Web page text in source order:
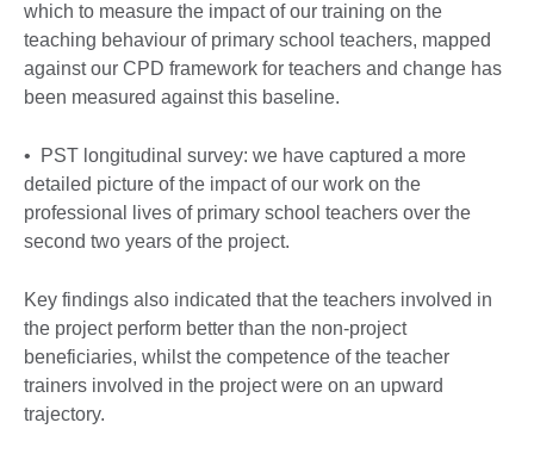
which to measure the impact of our training on the
teaching behaviour of primary school teachers, mapped
against our CPD framework for teachers and change has
been measured against this baseline.
• PST longitudinal survey: we have captured a more
detailed picture of the impact of our work on the
professional lives of primary school teachers over the
second two years of the project.
Key findings also indicated that the teachers involved in
the project perform better than the non-project
beneficiaries, whilst the competence of the teacher
trainers involved in the project were on an upward
trajectory.